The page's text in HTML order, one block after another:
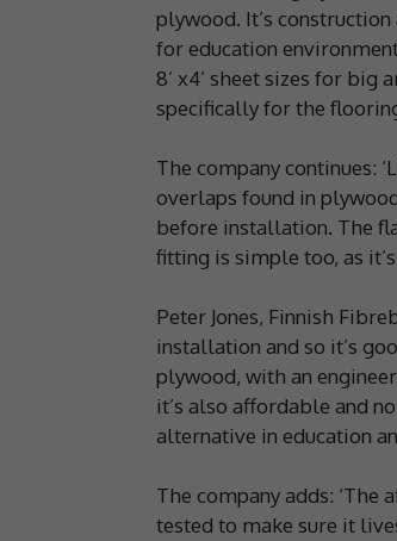
plywood. It’s
for education
8’ x4’ sheet sizes for big
specifically for the
The company continues:
overlaps found in
before installation. The
fitting is simple too, as
Peter Jones, Finnish
installation and so it’s
plywood, with an
it’s also affordable and
alternative in education
The company adds:
tested to make sure it